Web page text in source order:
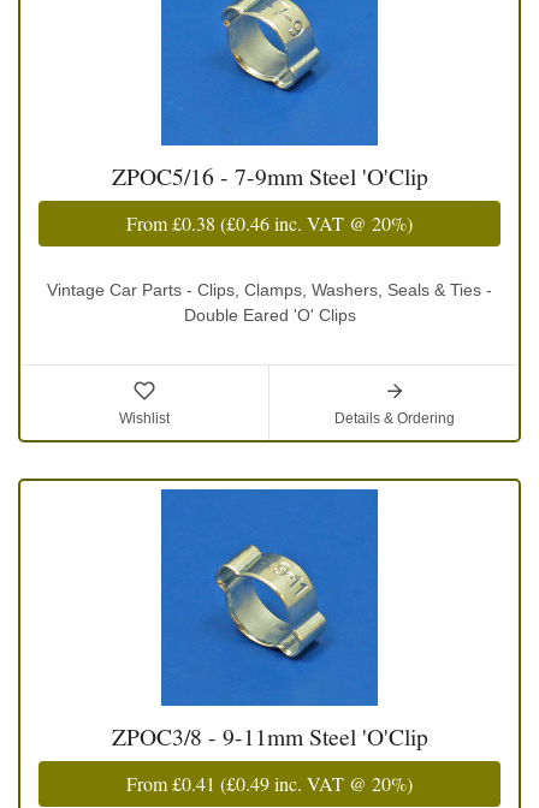
ZPOC5/16 - 7-9mm Steel 'O'Clip
From£0.38 (£0.46inc. VAT @ 20%)
Vintage Car Parts - Clips, Clamps, Washers, Seals & Ties -
Double Eared 'O' Clips
Wishlist Details & Ordering
ZPOC3/8 - 9-11mm Steel 'O'Clip
From£0.41 (£0.49inc. VAT @ 20%)